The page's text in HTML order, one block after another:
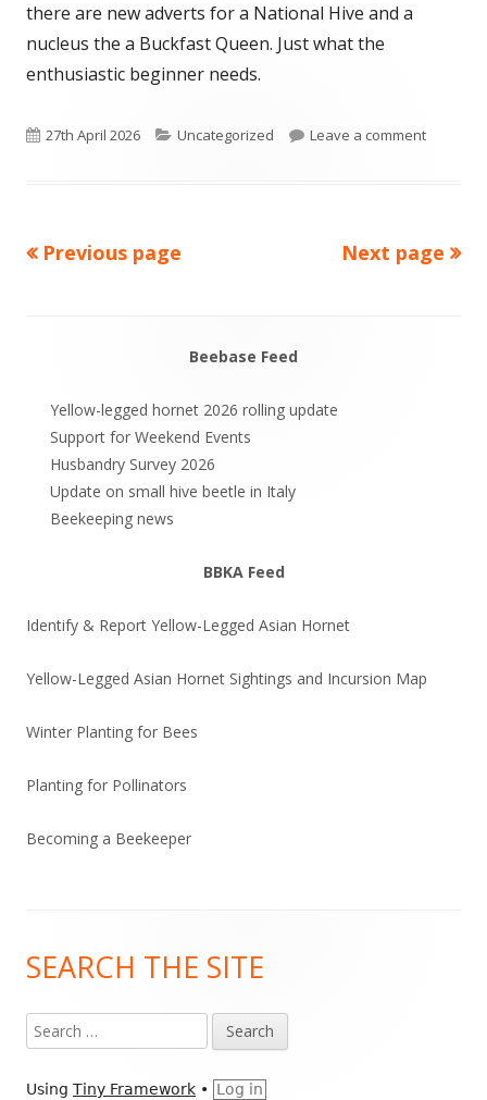
there are new adverts for a National Hive and a
nucleus the a Buckfast Queen. Just what the
enthusiastic beginner needs.
Published
27th April 2026 Categories
Uncategorized Leave a commenton Busy
Posts
Previous page Next page
Sidebar
Beebase Feed
Yellow-legged hornet 2026 rolling update
Support for Weekend Events
Husbandry Survey 2026
Update on small hive beetle in Italy
Beekeeping news
BBKA Feed
Identify & Report Yellow-Legged Asian Hornet
Yellow-Legged Asian Hornet Sightings and Incursion Map
Winter Planting for Bees
Planting for Pollinators
Becoming a Beekeeper
Content
SEARCH THE SITE
Search
for:
Using Tiny Framework • Log in